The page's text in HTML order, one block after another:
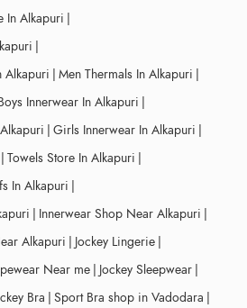
In Alkapuri |
|
Alkapuri | Men Thermals In Alkapuri |
Innerwear In Alkapuri |
| Girls Innerwear In Alkapuri |
| Towels Store In Alkapuri |
In Alkapuri |
| Innerwear Shop Near Alkapuri |
Alkapuri | Jockey Lingerie |
Near me | Jockey Sleepwear |
Bra | Sport Bra shop in Vadodara |